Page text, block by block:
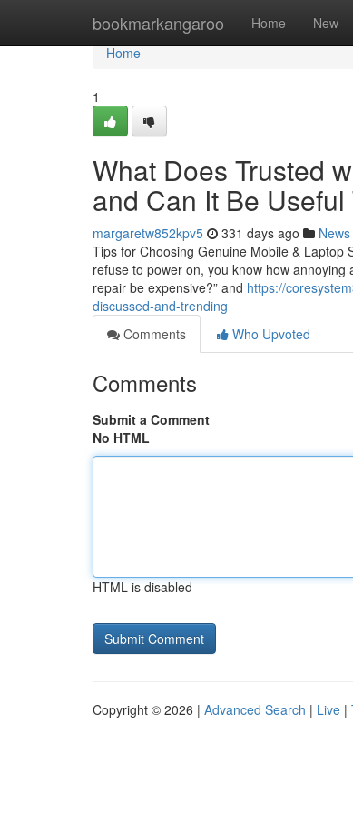
bookmarkangaroo Home New
Home
Home
1
What Does Trusted
and Can It Be Useful
margaretw852kpv5 331 days ago News
Tips for Choosing Genuine Mobile & Laptop
refuse to power on, you know how
repair be expensive?” and https://
discussed-and-trending
Comments
Who Upvoted
Comments
Submit a Comment
No HTML
HTML is disabled
Copyright © 2026 | Advanced Search | Live |